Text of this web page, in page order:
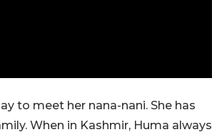
to meet her nana-nani. She has
When in Kashmir, Huma always